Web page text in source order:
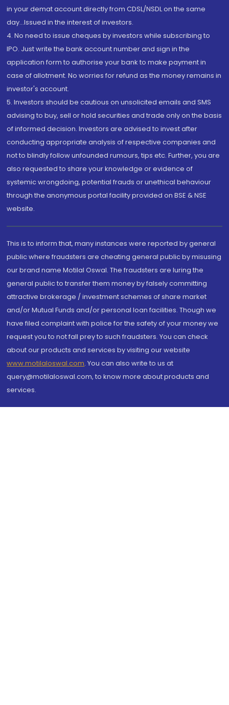
in your demat account directly from CDSL/NSDL on the same
day...Issued in the interest of investors.
4. No need to issue cheques by investors while subscribing to
IPO. Just write the bank account number and sign in the
application form to authorise your bank to make payment in
case of allotment. No worries for refund as the money remains in
investor's account.
5. Investors should be cautious on unsolicited emails and SMS
advising to buy, sell or hold securities and trade only on the basis
of informed decision. Investors are advised to invest after
conducting appropriate analysis of respective companies and
not to blindly follow unfounded rumours, tips etc. Further, you are
also requested to share your knowledge or evidence of
systemic wrongdoing, potential frauds or unethical behaviour
through the anonymous portal facility provided on BSE & NSE
website.
This is to inform that, many instances were reported by general
public where fraudsters are cheating general public by misusing
our brand name Motilal Oswal. The fraudsters are luring the
general public to transfer them money by falsely committing
attractive brokerage / investment schemes of share market
and/or Mutual Funds and/or personal loan facilities. Though we
have filed complaint with police for the safety of your money we
request you to not fall prey to such fraudsters. You can check
about our products and services by visiting our website
www.motilaloswal.com. You can also write to us at
query@motilaloswal.com, to know more about products and
services.